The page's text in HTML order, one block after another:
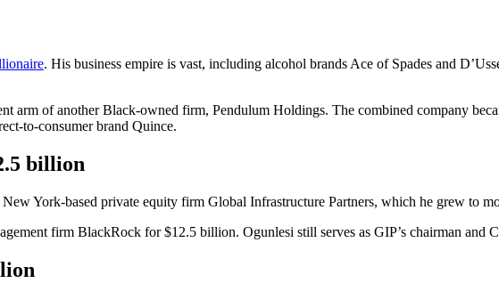
. His business empire is vast, including alcohol brands Ace of Spades and
arm of another Black-owned firm, Pendulum Holdings. The combined company
to-consumer brand Quince.
billion
York-based private equity firm Global Infrastructure Partners, which he grew to
firm BlackRock for $12.5 billion. Ogunlesi still serves as GIP’s chairman and